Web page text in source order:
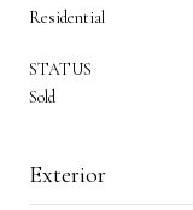
Residential
STATUS
Sold
Exterior